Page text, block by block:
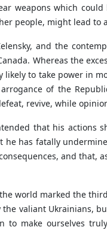
weapons which
people, might lead to
and the
Whereas the
to take power in
of the
revive, while
that his actions
he has fatally
and that,
world marked the
valiant Ukrainians,
to make ourselves